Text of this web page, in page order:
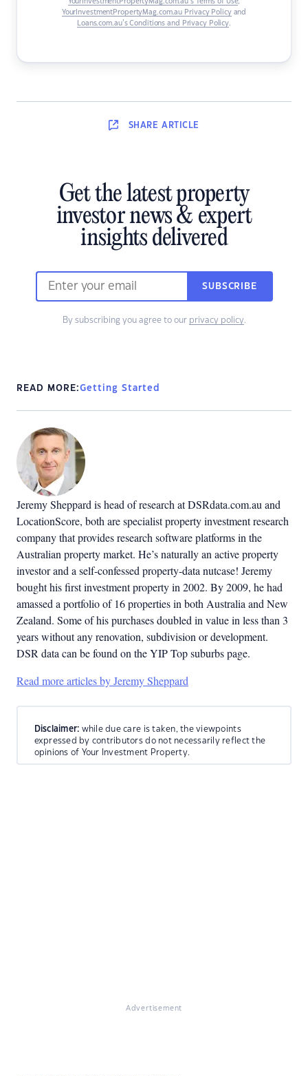
YourInvestmentPropertyMag.com.au’s Terms of Use,
YourInvestmentPropertyMag.com.au Privacy Policyand
Loans.com.au’s Conditions and Privacy Policy.
SHARE ARTICLE
Get the latest property
investor news & expert
insights delivered
SUBSCRIBE
By subscribing you agree to our privacy policy.
READ MORE:Getting Started
Jeremy Sheppard is head of research at DSRdata.com.au and
LocationScore, both are specialist property investment research
company that provides research software platforms in the
Australian property market. He’s naturally an active property
investor and a self-confessed property-data nutcase! Jeremy
bought his first investment property in 2002. By 2009, he had
amassed a portfolio of 16 properties in both Australia and New
Zealand. Some of his purchases doubled in value in less than 3
years without any renovation, subdivision or development.
DSR data can be found on the YIP Top suburbs page.
Read more articles by Jeremy Sheppard
Disclaimer: while due care is taken, the viewpoints
expressed by contributors do not necessarily reflect the
opinions of Your Investment Property.
Advertisement